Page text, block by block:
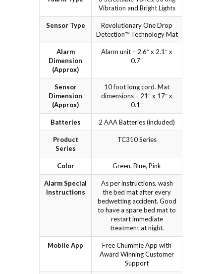
Vibration and Bright Lights
Sensor Type
Revolutionary One Drop
Detection™ Technology Mat
Alarm
Dimension
(Approx)
Alarm unit – 2.6″ x 2.1″ x
0.7″
Sensor
Dimension
(Approx)
10 foot long cord. Mat
dimensions – 21″ x 17″ x
0.1″
Batteries 2 AAA Batteries (included)
Product
Series
TC310 Series
Color Green, Blue, Pink
Alarm Special
Instructions
As per instructions, wash
the bed mat after every
bedwetting accident. Good
to have a spare bed mat to
restart immediate
treatment at night.
Mobile App
Free Chummie App with
Award Winning Customer
Support